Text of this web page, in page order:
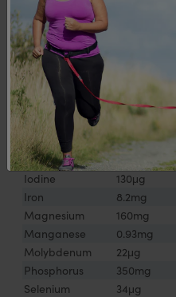
Folic Acid
Vitamin B12
Vitamin C
Vitamin D
Vitamin E
8.7mgTE
Vitamin K
47μg
Calcium
Chromium
13μg
Copper
0.9mg
Iodine
130μg
Iron
8.2mg
Magnesium
160mg
Manganese
0.93mg
Molybdenum
22μg
Phosphorus
350mg
Selenium
34μg